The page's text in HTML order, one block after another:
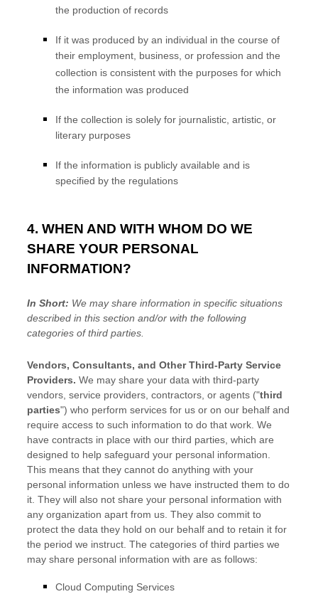
the production of records
If it was produced by an individual in the course of
their employment, business, or profession and the
collection is consistent with the purposes for which
the information was produced
If the collection is solely for journalistic, artistic, or
literary purposes
If the information is publicly available and is
specified by the regulations
4. WHEN AND WITH WHOM DO WE
SHARE YOUR PERSONAL
INFORMATION?
In Short: We may share information in specific situations
described in this section and/or with the following
categories ofthird parties.
Vendors, Consultants, and Other Third-Party Service
Providers. We may share your data with third-party
vendors, service providers, contractors, or agents ("third
parties") who perform services for us or on our behalf and
require access to such information to do that work. We
have contracts in place with our third parties, which are
designed to help safeguard your personal information.
This means that they cannot do anything with your
personal information unless we have instructed them to do
it. They will also not share your personal information with
any organization apart from us. They also commit to
protect the data they hold on our behalf and to retain it for
the period we instruct. The categories of third parties we
may share personal information with are as follows:
Cloud Computing Services